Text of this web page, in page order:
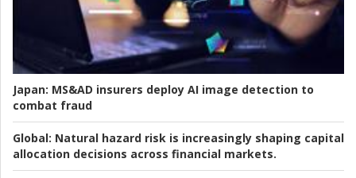
Japan: MS&AD insurers deploy AI image detection to
combat fraud
Global: Natural hazard risk is increasingly shaping capital
allocation decisions across financial markets.